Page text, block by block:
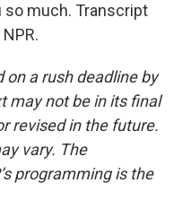
so much. Transcript
on a rush deadline by
may not be in its final
revised in the future.
vary. The
programming is the